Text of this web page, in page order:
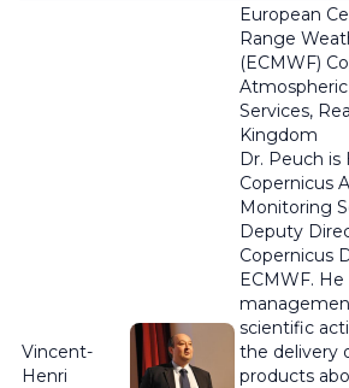
Vincent-
Henri
European
Range
(ECMWF)
Services,
Kingdom
Dr. Peuch is
Copernicus
Monitoring
Deputy
Copernicus
ECMWF.
scientific
the delivery
products